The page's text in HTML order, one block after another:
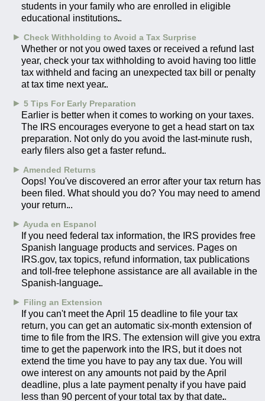
students in your family who are enrolled in eligible
educational institutions.
► Check Withholding to Avoid a Tax Surprise
Whether or not you owed taxes or received a refund last
year, check your tax withholding to avoid having too little
tax withheld and facing an unexpected tax bill or penalty
at tax time next year.
► 5 Tips For Early Preparation
Earlier is better when it comes to working on your taxes.
The IRS encourages everyone to get a head start on tax
preparation. Not only do you avoid the last-minute rush,
early filers also get a faster refund.
► Amended Returns
Oops! You've discovered an error after your tax return has
been filed. What should you do? You may need to amend
your return.
► Ayuda en Espanol
If you need federal tax information, the IRS provides free
Spanish language products and services. Pages on
IRS.gov, tax topics, refund information, tax publications
and toll-free telephone assistance are all available in the
Spanish-language.
► Filing an Extension
If you can't meet the April 15 deadline to file your tax
return, you can get an automatic six-month extension of
time to file from the IRS. The extension will give you extra
time to get the paperwork into the IRS, but it does not
extend the time you have to pay any tax due. You will
owe interest on any amounts not paid by the April
deadline, plus a late payment penalty if you have paid
less than 90 percent of your total tax by that date.